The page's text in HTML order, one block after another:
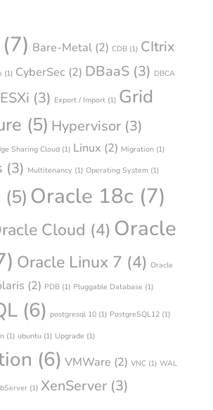
(7) Bare-Metal (2) CDB (1) CItrix
(1) CyberSec (2) DBaaS (3) DBCA
ESXi (3) Export / Import (1) Grid
(5) Hypervisor (3)
Sharing Cloud (1) Linux (2) Migration (1)
(3) Multitenancy (1) Operating System (1)
(5) Oracle 18c (7)
Cloud (4) Oracle
Oracle Linux 7 (4) Oracle
(2) PDB (1) Pluggable Database (1)
(6) postgresql 10 (1) PostgreSQL12 (1)
(1) ubuntu (1) Upgrade (1)
(6) VMWare (2) VNC (1) WAL
(1) XenServer (3)